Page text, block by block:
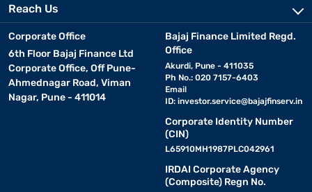
Reach Us
Corporate Office
6th Floor Bajaj Finance Ltd
Corporate Office, Off Pune-
Ahmednagar Road, Viman
Nagar, Pune - 411014
Bajaj Finance Limited Regd.
Office
Akurdi, Pune - 411035
Ph No.: 020 7157-6403
Email
ID: investor.service@bajajfinserv.in
Corporate Identity Number
(CIN)
L65910MH1987PLC042961
IRDAI Corporate Agency
(Composite) Regn No.